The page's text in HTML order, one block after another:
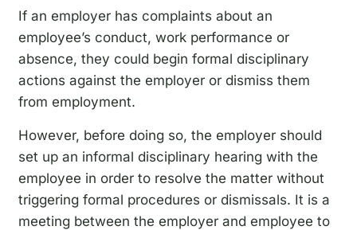
If an employer has complaints about an
employee’s conduct, work performance or
absence, they could begin formal disciplinary
actions against the employer or dismiss them
from employment.
However, before doing so, the employer should
set up an informal disciplinary hearing with the
employee in order to resolve the matter without
triggering formal procedures or dismissals. It is a
meeting between the employer and employee to